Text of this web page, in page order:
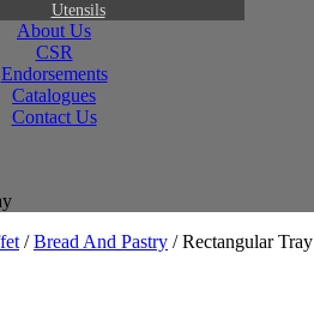
Utensils
About Us
CSR
Endorsements
Catalogues
Contact Us
/Bread And Pastry / Rectangular Tray